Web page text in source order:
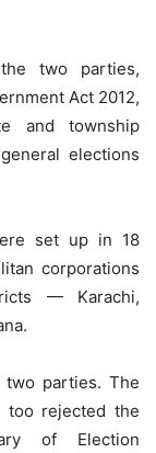
two parties,
Act 2012,
and township
elections
set up in 18
corporations
— Karachi,
parties. The
too rejected the
of Election